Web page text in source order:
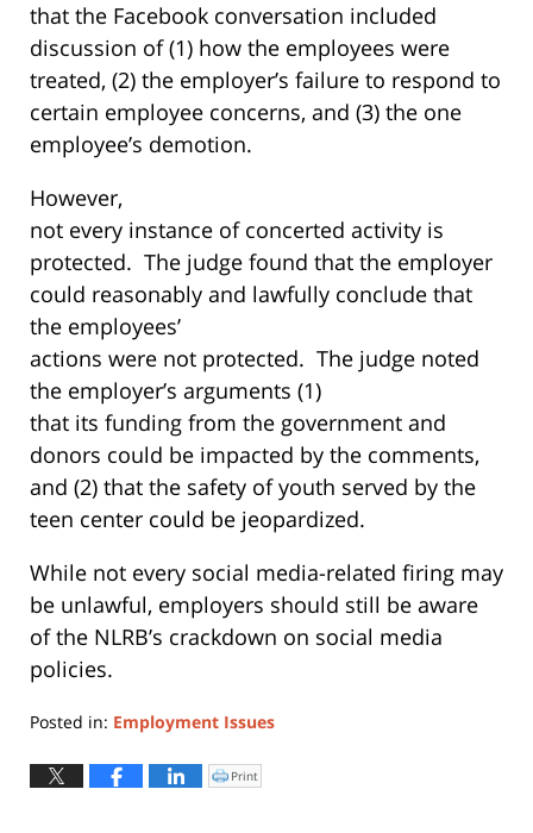
that the Facebook conversation included
discussion of (1) how the employees were
treated, (2) the employer’s failure to respond to
certain employee concerns, and (3) the one
employee’s demotion.
However,
not every instance of concerted activity is
protected. The judge found that the employer
could reasonably and lawfully conclude that
the employees’
actions were not protected. The judge noted
the employer’s arguments (1)
that its funding from the government and
donors could be impacted by the comments,
and (2) that the safety of youth served by the
teen center could be jeopardized.
While not every social media-related firing may
be unlawful, employers should still be aware
of the NLRB’s crackdown on social media
policies.
Posted in: Employment Issues
May
Click
to
Print